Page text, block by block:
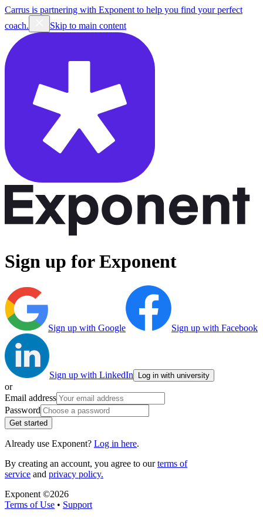
Carrus is partnering with Exponent to help you find your perfect
coach.
Skip to main content
Sign up for Exponent
Sign up with Google Sign up with Facebook
Sign up with LinkedIn Log in with university
or
Email address
Password
Get started
Already use Exponent? Log in here.
By creating an account, you agree to ourterms of
service and privacy policy.
Exponent ©2026
Terms of Use • Support